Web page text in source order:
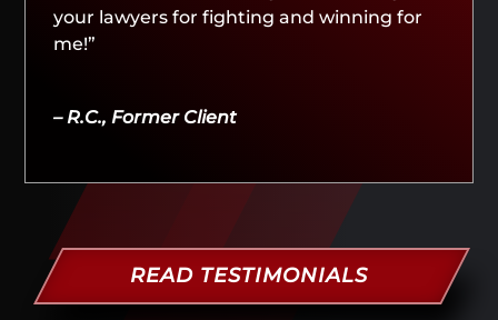
your lawyers for fighting and winning for
me!”
– R.C., Former Client
READ TESTIMONIALS